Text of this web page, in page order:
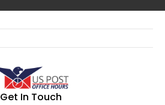
Get In Touch